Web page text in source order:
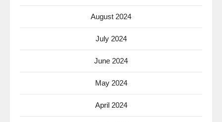
August 2024
July 2024
June 2024
May 2024
April 2024